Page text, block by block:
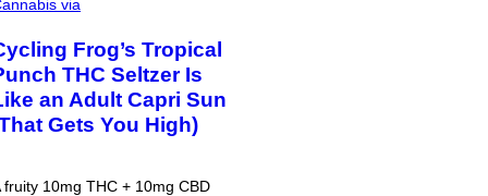
via
Frog’s Tropical
THC Seltzer Is
an Adult Capri Sun
Gets You High)
fruity 10mg THC + 10mg CBD